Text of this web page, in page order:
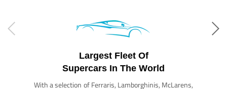
Largest Fleet Of
Supercars In The World
With a selection of Ferraris, Lamborghinis, McLarens,